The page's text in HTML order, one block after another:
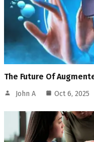
The Future Of
John A Oct 6, 2025